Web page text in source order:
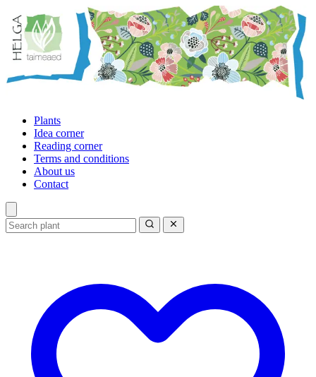
Plants
Idea corner
Reading corner
Terms and conditions
About us
Contact